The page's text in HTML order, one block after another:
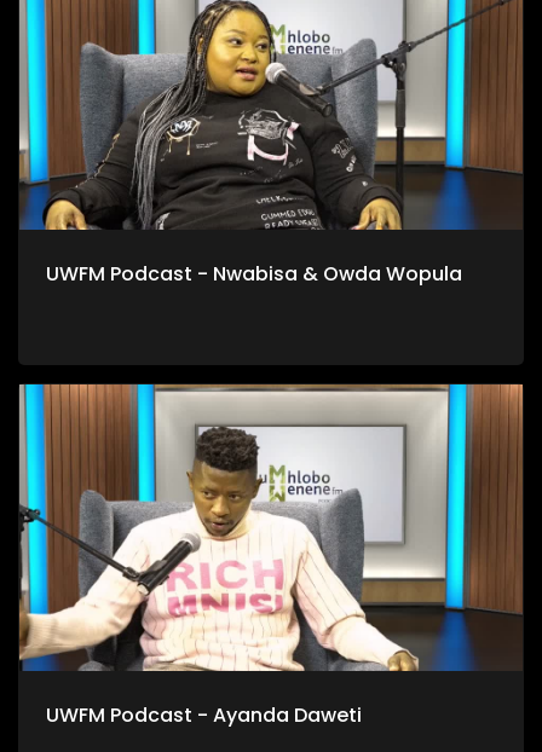
UWFM Podcast - Nwabisa & Owda Wopula
UWFM Podcast - Ayanda Daweti